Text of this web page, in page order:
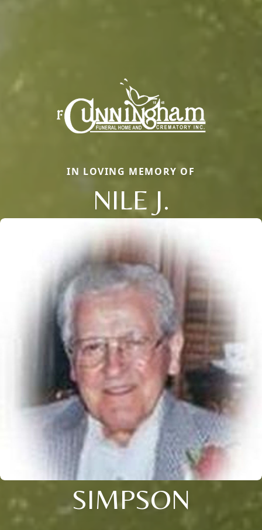
IN LOVING MEMORY OF
NILE J.
SIMPSON